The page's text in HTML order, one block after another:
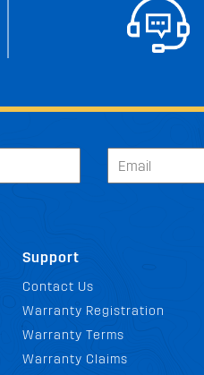
Support
Contact Us
Warranty Registration
Warranty Terms
Warranty Claims